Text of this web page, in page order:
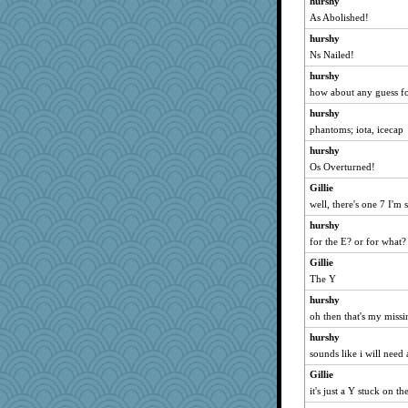
TedinDurham
tceicher
ljsinoz
whizette
zTink
msg
crayola
irishlady
sugar
tickymong
Bbqboy55
mom82637
karenth
Playwoman
Torgo
moule
frogface
As Abolished!
hurshy
Ns Nailed!
hurshy
how about any guess
hurshy
phantoms; iota, icecap
hurshy
Os Overturned!
Gillie
well, there's one 7 I'm
hurshy
for the E? or for what?
Gillie
The Y
hurshy
oh then that's my
hurshy
sounds like i will need
Gillie
it's just a Y stuck on